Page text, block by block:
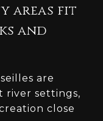
areas fit
and
are
river settings,
close